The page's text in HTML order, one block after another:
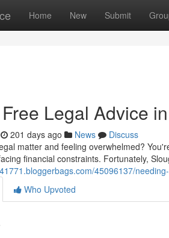
Home New Submit
Legal Advice
201 days ago News
Discuss
matter and feeling overwhelmed?
financial constraints. Fortunately,
45096137/
Who Upvoted